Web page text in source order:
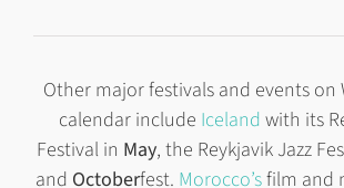
Other major festivals and events on
calendar include Iceland with its
Festival in May, the Reykjavik Jazz
and Octoberfest. Morocco’sfilm and